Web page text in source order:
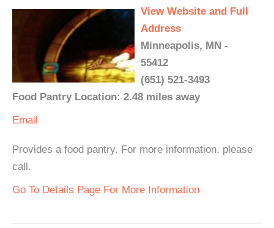
View Website and Full
Address
Minneapolis, MN -
55412
(651) 521-3493
Food Pantry Location: 2.48 miles away
Email
Provides a food pantry. For more information, please
call.
Go To Details Page For More Information